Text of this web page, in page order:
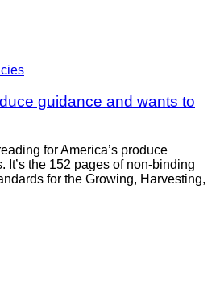
guidance and wants to
for America’s produce
It’s the 152 pages of non-binding
for the Growing, Harvesting,